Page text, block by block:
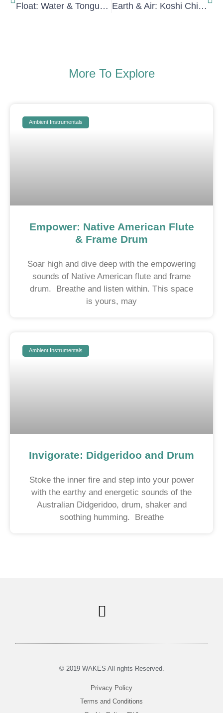
Float: Water & Tongue Drum Earth & Air: Koshi Chimes
More To Explore
Ambient Instrumentals
Empower: Native American Flute
& Frame Drum
Soar high and dive deep with the empowering
sounds of Native American flute and frame
drum. Breathe and listen within. This space
is yours, may
Ambient Instrumentals
Invigorate: Didgeridoo and Drum
Stoke the inner fire and step into your power
with the earthy and energetic sounds of the
Australian Didgeridoo, drum, shaker and
soothing humming. Breathe
© 2019 WAKES All rights Reserved.
Privacy Policy
Terms and Conditions